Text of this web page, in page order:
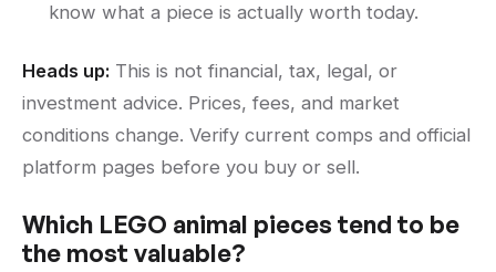
know what a piece is actually worth today.
Heads up: This is not financial, tax, legal, or
investment advice. Prices, fees, and market
conditions change. Verify current comps and official
platform pages before you buy or sell.
Which LEGO animal pieces tend to be
the most valuable?